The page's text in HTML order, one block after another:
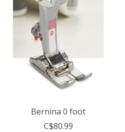
Bernina 0 foot
C$80.99